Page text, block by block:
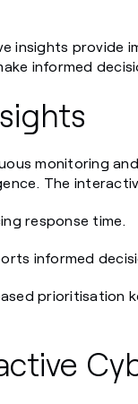
insights provide
informed
monitoring
The
response time.
informed
prioritisation